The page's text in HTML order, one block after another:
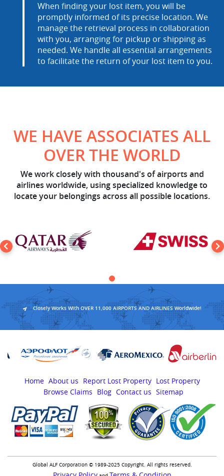
When finding your lost item, you will be
promptly informed of its precise location. We
manage the retrieval process in collaboration
with you, arranging for pickup or shipping as
needed. We handle all essential arrangements
to facilitate the return of your lost item to you.
WE HAVE ASSOCIATES ALL
OVER THE WORLD
We work closely with thousand's of airports and
airlines worldwide, using specialized knowledge to
locate your belongings across all possible locations.
Closely Works With OVER 11,000 AIRPORTS AND AIRLINES Worldwide!
Home About us Report Lost Property Lost Property
Browse Claims
Blog Contact us Sitemap
Global ALF Corporation © 1989-2025 Copyright. All rights reserved.